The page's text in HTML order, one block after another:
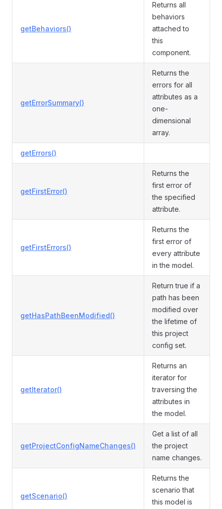
getBehaviors()
Returns all
behaviors
attached to
this
component.
getErrorSummary()
Returns the
errors for all
attributes as a
one-
dimensional
array.
getErrors()
getFirstError()
Returns the
first error of
the specified
attribute.
getFirstErrors()
Returns the
first error of
every attribute
in the model.
getHasPathBeenModified()
Return true if a
path has been
modified over
the lifetime of
this project
config set.
getIterator()
Returns an
iterator for
traversing the
attributes in
the model.
getProjectConfigNameChanges()
Get a list of all
the project
name changes.
getScenario()
Returns the
scenario that
this model is